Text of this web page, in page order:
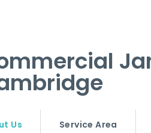
Us Service Area